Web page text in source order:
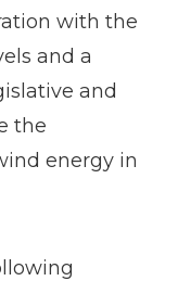
with the
and a
and
the
energy in